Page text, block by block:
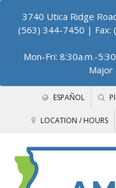
3740 Utica Ridge
(563) 344-7450 | Fax:
Mon-Fri: 8:30a.m.-
Major
ESPAÑOL
LOCATION / HOURS